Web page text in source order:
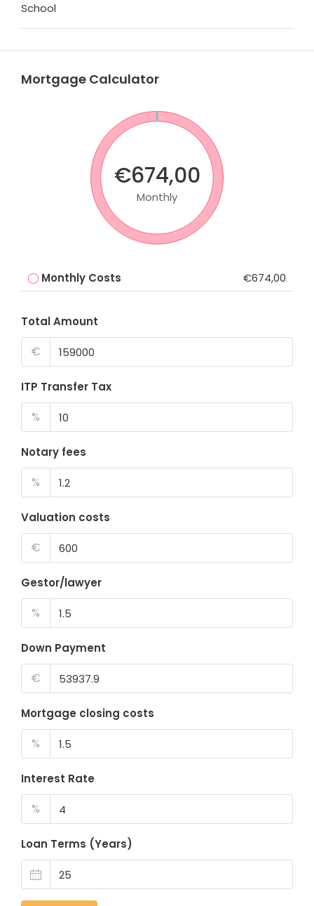
School
Mortgage Calculator
€674,00
Monthly
Monthly Costs €674,00
Total Amount
€
ITP Transfer Tax
%
Notary fees
%
Valuation costs
€
Gestor/lawyer
%
Down Payment
€
Mortgage closing costs
%
Interest Rate
%
Loan Terms (Years)